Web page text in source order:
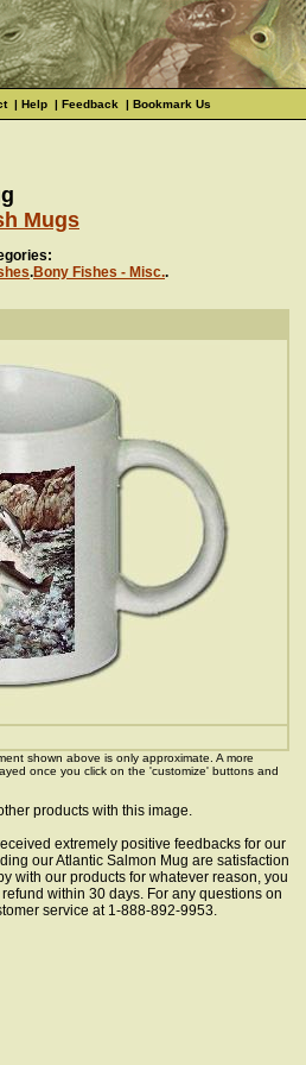
| Help | Feedback | Bookmark Us
Mugs
.Bony Fishes - Misc..
shown above is only approximate. A more
once you click on the 'customize' buttons and
products with this image.
extremely positive feedbacks for our
our Atlantic Salmon Mug are satisfaction
with our products for whatever reason, you
within 30 days. For any questions on
service at 1-888-892-9953.